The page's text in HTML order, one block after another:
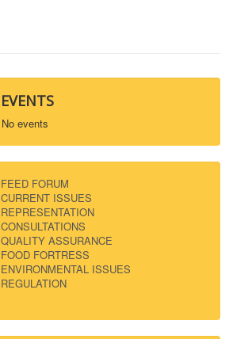
EVENTS
No events
FEED FORUM
CURRENT ISSUES
REPRESENTATION
CONSULTATIONS
QUALITY ASSURANCE
FOOD FORTRESS
ENVIRONMENTAL ISSUES
REGULATION